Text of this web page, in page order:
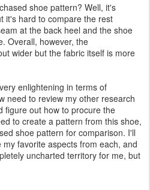
shoe pattern? Well, it's
it's hard to compare the rest
at the back heel and the shoe
Overall, however, the
wider but the fabric itself is more
enlightening in terms of
need to review my other research
figure out how to procure the
to create a pattern from this shoe,
shoe pattern for comparison. I'll
favorite aspects from each, and
uncharted territory for me, but